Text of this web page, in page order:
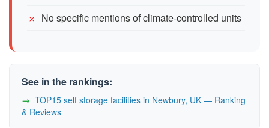
No specific mentions of climate-controlled units
See in the rankings:
TOP15 self storage facilities in Newbury, UK — Ranking
& Reviews